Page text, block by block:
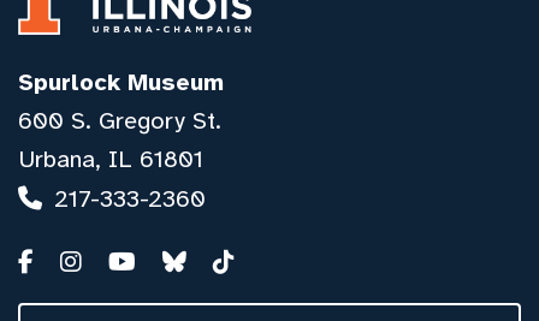
Spurlock Museum
600 S. Gregory St.
Urbana, IL 61801
217-333-2360